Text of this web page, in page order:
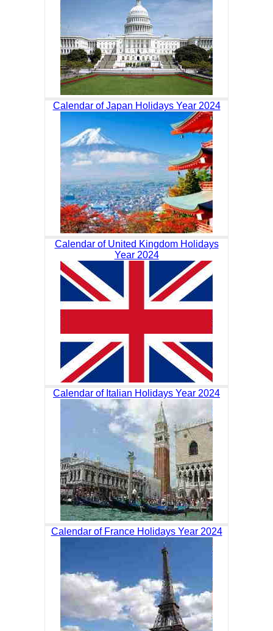
Calendar of Japan Holidays Year 2024
Calendar of United Kingdom Holidays
Year 2024
Calendar of Italian Holidays Year 2024
Calendar of France Holidays Year 2024